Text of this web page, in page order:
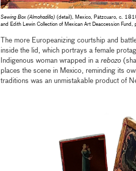
Sewing Box (Almohadilla)(detail), Mexico, Pátzcuaro, c.
and Edith Lewin Collection of Mexican Art Deaccession
The more Europeanizing courtship and
inside the lid, which portrays a female
Indigenous woman wrapped in a rebozo
places the scene in Mexico, reminding its
traditions was an unmistakable product of